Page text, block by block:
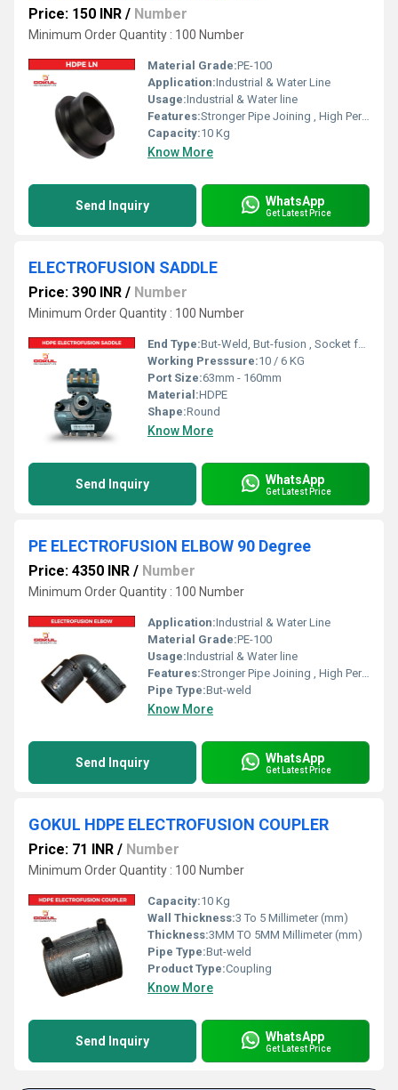
Price: 150 INR / Number
Minimum Order Quantity : 100 Number
Material Grade:PE-100
Application:Industrial & Water Line
Usage:Industrial & Water line
Features:Stronger Pipe Joining , High Performance, Easy Installation, Leak Reduction, Environmental Friendliness, Versatility.
Capacity:10 Kg
Know More
Send Inquiry WhatsApp
Get Latest Price
ELECTROFUSION SADDLE
Price: 390 INR / Number
Minimum Order Quantity : 100 Number
End Type:But-Weld, But-fusion , Socket fusion , Electrofusion
Working Presssure:10 / 6 KG
Port Size:63mm - 160mm
Material:HDPE
Shape:Round
Know More
Send Inquiry WhatsApp
Get Latest Price
PE ELECTROFUSION ELBOW 90 Degree
Price: 4350 INR / Number
Minimum Order Quantity : 100 Number
Application:Industrial & Water Line
Material Grade:PE-100
Usage:Industrial & Water line
Features:Stronger Pipe Joining , High Performance, Easy Installation, Leak Reduction, Environmental Friendliness, Versatility.
Pipe Type:But-weld
Know More
Send Inquiry WhatsApp
Get Latest Price
GOKUL HDPE ELECTROFUSION COUPLER
Price: 71 INR / Number
Minimum Order Quantity : 100 Number
Capacity:10 Kg
Wall Thickness:3 To 5 Millimeter (mm)
Thickness:3MM TO 5MM Millimeter (mm)
Pipe Type:But-weld
Product Type:Coupling
Know More
Send Inquiry WhatsApp
Get Latest Price